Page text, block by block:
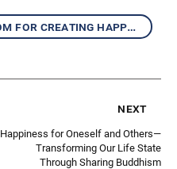
the wisdom for creating happiness and peace
next
Happiness for Oneself and Others—
Transforming Our Life State
Through Sharing Buddhism